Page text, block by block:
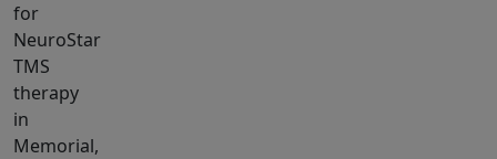
for
NeuroStar
TMS
therapy
in
Memorial,